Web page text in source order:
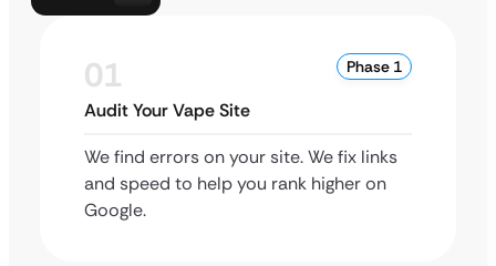
01 Phase 1
Audit Your Vape Site
We find errors on your site. We fix links
and speed to help you rank higher on
Google.